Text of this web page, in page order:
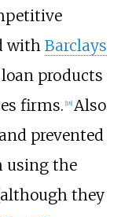
with Barclays
products
firms. [18] Also
prevented
using the
they